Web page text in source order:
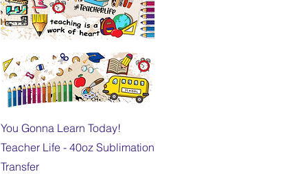
Quick View
You Gonna Learn Today!
Teacher Life - 40oz Sublimation
Transfer